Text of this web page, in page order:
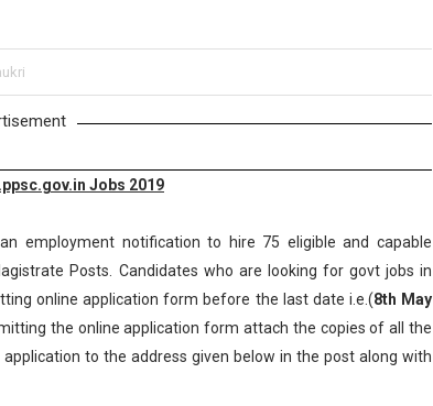
Jobs 2019
employment notification to hire 75 eligible and capable
Posts. Candidates who are looking for govt jobs in
online application form before the last date i.e.(8th May
the online application form attach the copies of all the
to the address given below in the post along with